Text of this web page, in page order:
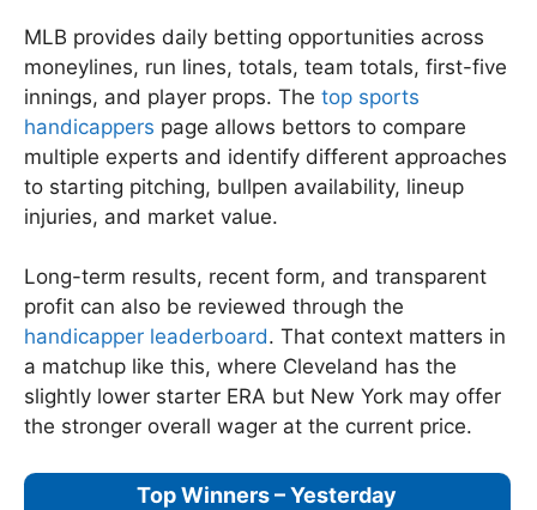
MLB provides daily betting opportunities across
moneylines, run lines, totals, team totals, first-five
innings, and player props. The top sports
handicappers page allows bettors to compare
multiple experts and identify different approaches
to starting pitching, bullpen availability, lineup
injuries, and market value.
Long-term results, recent form, and transparent
profit can also be reviewed through the
handicapper leaderboard. That context matters in
a matchup like this, where Cleveland has the
slightly lower starter ERA but New York may offer
the stronger overall wager at the current price.
Top Winners – Yesterday